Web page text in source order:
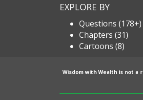
EXPLORE BY
Questions (178+)
Chapters (31)
Cartoons (8)
Wisdom with Wealth is not